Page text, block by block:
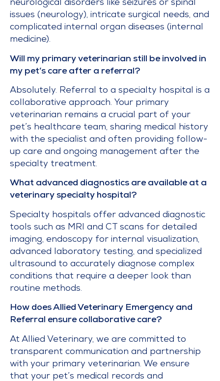
neurological disorders like seizures or spinal
issues (neurology), intricate surgical needs, and
complicated internal organ diseases (internal
medicine).
Will my primary veterinarian still be involved in
my pet’s care after a referral?
Absolutely. Referral to a specialty hospital is a
collaborative approach. Your primary
veterinarian remains a crucial part of your
pet’s healthcare team, sharing medical history
with the specialist and often providing follow-
up care and ongoing management after the
specialty treatment.
What advanced diagnostics are available at a
veterinary specialty hospital?
Specialty hospitals offer advanced diagnostic
tools such as MRI and CT scans for detailed
imaging, endoscopy for internal visualization,
advanced laboratory testing, and specialized
ultrasound to accurately diagnose complex
conditions that require a deeper look than
routine methods.
How does Allied Veterinary Emergency and
Referral ensure collaborative care?
At Allied Veterinary, we are committed to
transparent communication and partnership
with your primary veterinarian. We ensure
that your pet’s medical records and